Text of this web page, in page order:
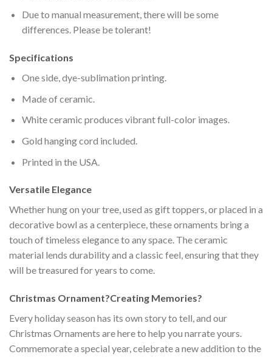
Due to manual measurement, there will be some
differences. Please be tolerant!
Specifications
One side, dye-sublimation printing.
Made of ceramic.
White ceramic produces vibrant full-color images.
Gold hanging cord included.
Printed in the USA.
Versatile Elegance
Whether hung on your tree, used as gift toppers, or placed in a
decorative bowl as a centerpiece, these ornaments bring a
touch of timeless elegance to any space. The ceramic
material lends durability and a classic feel, ensuring that they
will be treasured for years to come.
Christmas Ornament?Creating Memories?
Every holiday season has its own story to tell, and our
Christmas Ornaments are here to help you narrate yours.
Commemorate a special year, celebrate a new addition to the